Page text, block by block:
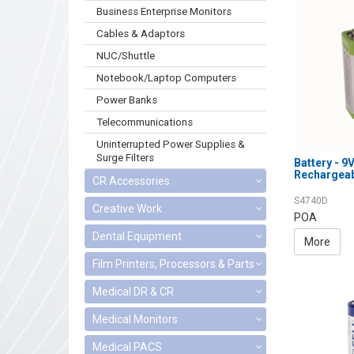
Business Enterprise Monitors
Cables & Adaptors
NUC/Shuttle
Notebook/Laptop Computers
Power Banks
Telecommunications
Uninterrupted Power Supplies &
Surge Filters
CR Accessories
Creative Work
Dental Equipment
Film Printers, Processors & Parts
Medical DR & CR
Medical Monitors
Medical PACS
Battery -
S4740D
POA
More